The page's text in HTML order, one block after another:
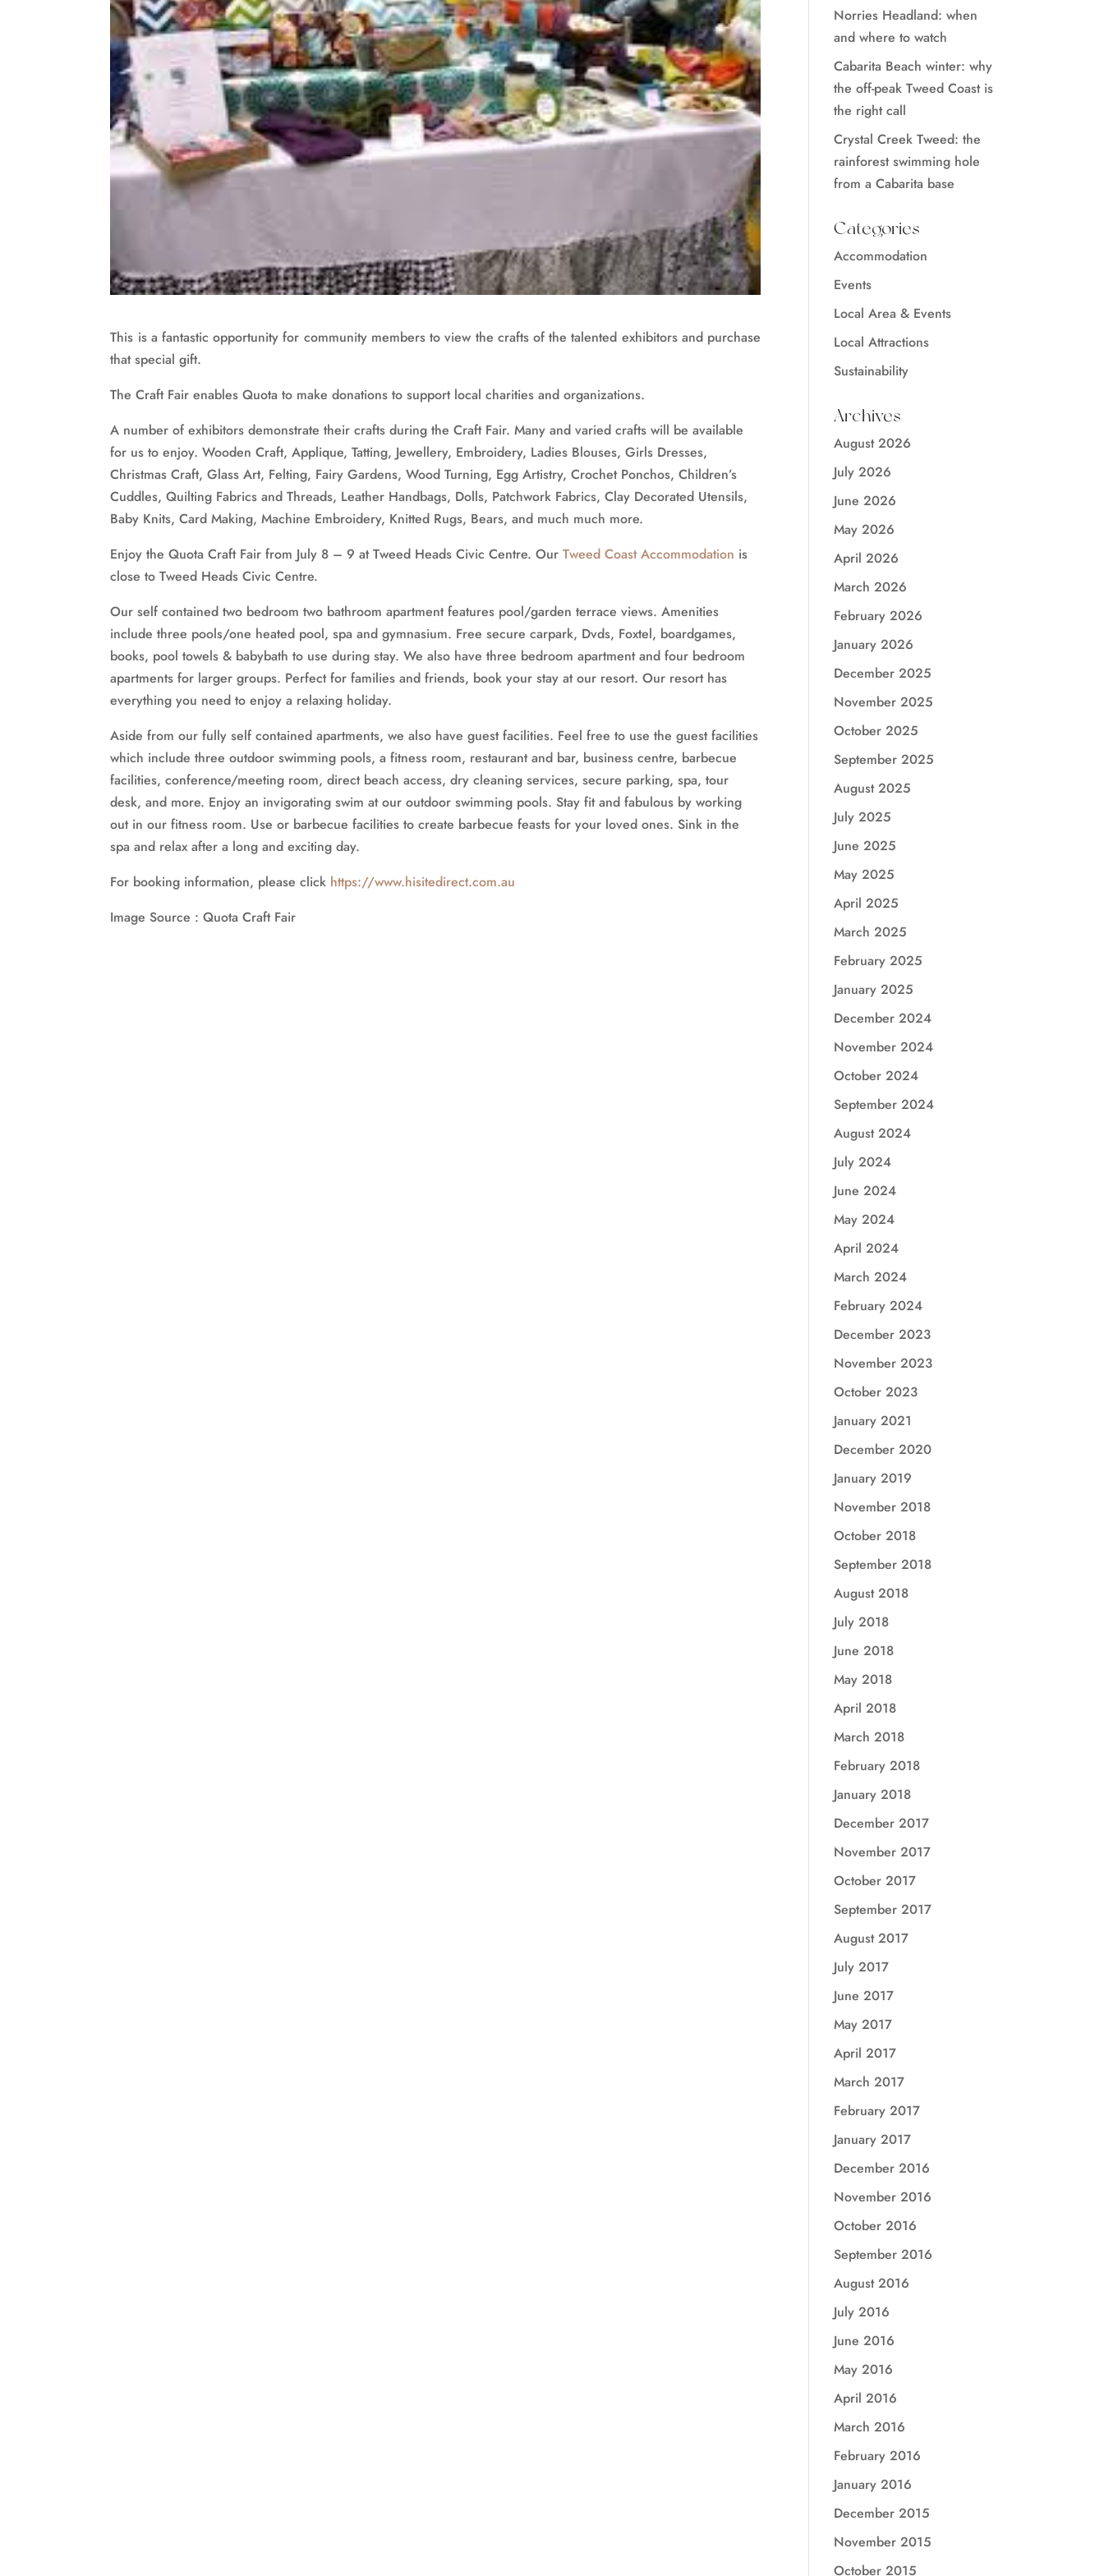
This is a fantastic opportunity for community members to view the crafts of the talented exhibitors and purchase
that special gift.
The Craft Fair enables Quota to make donations to support local charities and organizations.
A number of exhibitors demonstrate their crafts during the Craft Fair. Many and varied crafts will be available
for us to enjoy. Wooden Craft, Applique, Tatting, Jewellery, Embroidery, Ladies Blouses, Girls Dresses,
Christmas Craft, Glass Art, Felting, Fairy Gardens, Wood Turning, Egg Artistry, Crochet Ponchos, Children’s
Cuddles, Quilting Fabrics and Threads, Leather Handbags, Dolls, Patchwork Fabrics, Clay Decorated Utensils,
Baby Knits, Card Making, Machine Embroidery, Knitted Rugs, Bears, and much much more.
Enjoy the Quota Craft Fair from July 8 – 9 at Tweed Heads Civic Centre. OurTweed Coast Accommodation is
close to Tweed Heads Civic Centre.
Our self contained two bedroom two bathroom apartment features pool/garden terrace views. Amenities
include three pools/one heated pool, spa and gymnasium. Free secure carpark, Dvds, Foxtel, boardgames,
books, pool towels & babybath to use during stay. We also have three bedroom apartment and four bedroom
apartments for larger groups. Perfect for families and friends, book your stay at our resort. Our resort has
everything you need to enjoy a relaxing holiday.
Aside from our fully self contained apartments, we also have guest facilities. Feel free to use the guest facilities
which include three outdoor swimming pools, a fitness room, restaurant and bar, business centre, barbecue
facilities, conference/meeting room, direct beach access, dry cleaning services, secure parking, spa, tour
desk, and more. Enjoy an invigorating swim at our outdoor swimming pools. Stay fit and fabulous by working
out in our fitness room. Use or barbecue facilities to create barbecue feasts for your loved ones. Sink in the
spa and relax after a long and exciting day.
For booking information, please click https://www.hisitedirect.com.au
Image Source : Quota Craft Fair
Norries Headland: when
and where to watch
Cabarita Beach winter: why
the off-peak Tweed Coast is
the right call
Crystal Creek Tweed: the
rainforest swimming hole
from a Cabarita base
Categories
Accommodation
Events
Local Area & Events
Local Attractions
Sustainability
Archives
August 2026
July 2026
June 2026
May 2026
April 2026
March 2026
February 2026
January 2026
December 2025
November 2025
October 2025
September 2025
August 2025
July 2025
June 2025
May 2025
April 2025
March 2025
February 2025
January 2025
December 2024
November 2024
October 2024
September 2024
August 2024
July 2024
June 2024
May 2024
April 2024
March 2024
February 2024
December 2023
November 2023
October 2023
January 2021
December 2020
January 2019
November 2018
October 2018
September 2018
August 2018
July 2018
June 2018
May 2018
April 2018
March 2018
February 2018
January 2018
December 2017
November 2017
October 2017
September 2017
August 2017
July 2017
June 2017
May 2017
April 2017
March 2017
February 2017
January 2017
December 2016
November 2016
October 2016
September 2016
August 2016
July 2016
June 2016
May 2016
April 2016
March 2016
February 2016
January 2016
December 2015
November 2015
October 2015